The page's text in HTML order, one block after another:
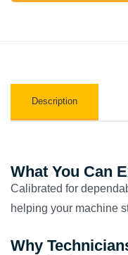
Description
What You Can
Calibrated for
helping your machine
Why